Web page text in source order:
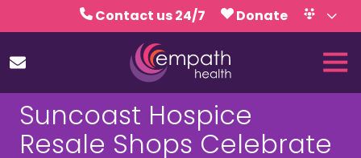
to
content
to
Contact us 24/7
Donate
Volunteer
Calendar
(727)
467-
7423
Empath
Suncoast Hospice
Resale Shops Celebrate